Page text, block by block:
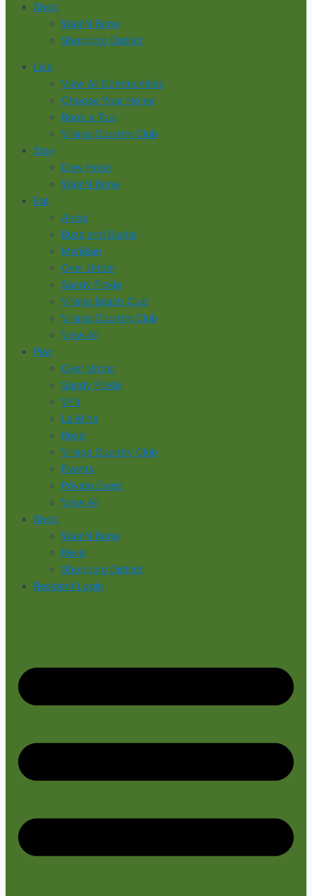
Shop
Wag’N Bone
Shopping District
Live
View All Communities
Choose Your Home
Book a Tour
Village Country Club
Stay
Drey Hotel
Wag’N Bone
Eat
Anise
Buzz and Bustle
Meridian
Over Under
Sandy Pickle
Village Beach Club
Village Country Club
View All
Play
Over Under
Sandy Pickle
VFit
La Mina
Revel
Village Country Club
Events
Private Event
View All
Shop
Wag’N Bone
Revel
Shopping District
Resident Login